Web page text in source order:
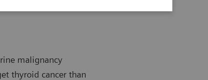
malignancy
thyroid cancer than